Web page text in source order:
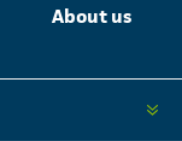
About us